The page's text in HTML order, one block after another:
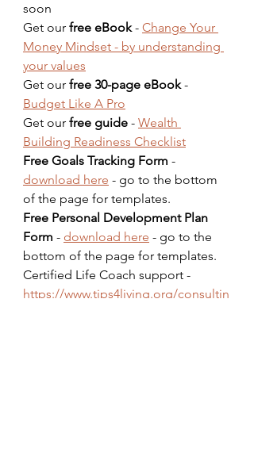
soon
Get our free eBook - Change Your
Money Mindset - by understanding
your values
Get our free 30-page eBook -
Budget Like A Pro
Get our free guide - Wealth
Building Readiness Checklist
Free Goals Tracking Form -
download here - go to the bottom
of the page for templates.
Free Personal Development Plan
Form - download here - go to the
bottom of the page for templates.
Certified Life Coach support -
https://www.tips4living.org/consultin